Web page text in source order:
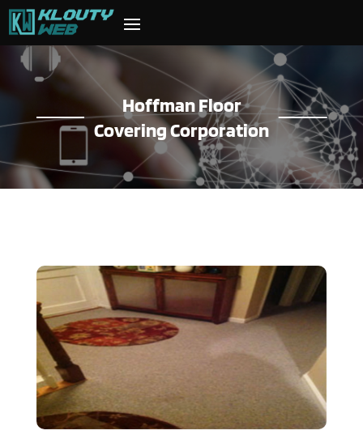
Hoffman Floor
Covering Corporation